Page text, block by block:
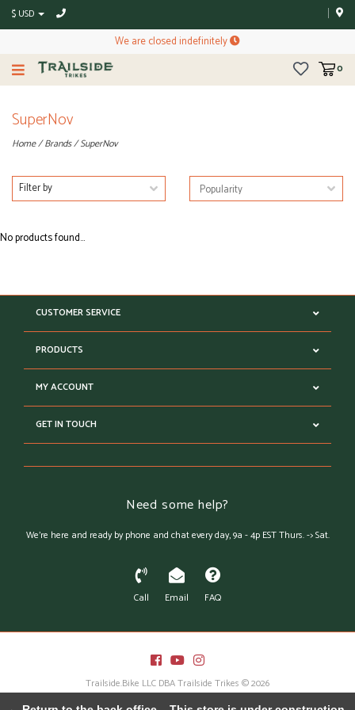
$ USD
We are closed indefinitely
0
SuperNov
Home/Brands/SuperNov
Filter by
No products found...
CUSTOMER SERVICE
PRODUCTS
MY ACCOUNT
GET IN TOUCH
Need some help?
We're here and ready by phone and chat every day, 9a - 4p EST Thurs. -> Sat.
Call Email FAQ
Trailside.Bike LLC DBA Trailside Trikes © 2026
Austin Theme
- Powered by Lightspeed